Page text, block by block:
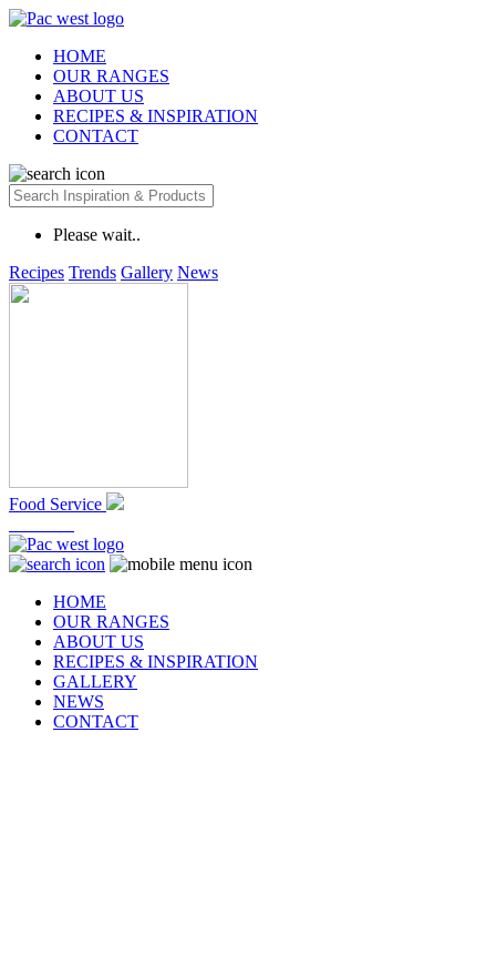
HOME
OUR RANGES
ABOUT US
RECIPES & INSPIRATION
CONTACT
Please wait..
Recipes Trends Gallery News
Food Service
HOME
OUR RANGES
ABOUT US
RECIPES & INSPIRATION
GALLERY
NEWS
CONTACT